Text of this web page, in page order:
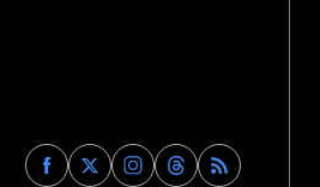
FindFindFindFind